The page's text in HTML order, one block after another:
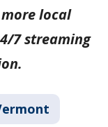
local
7 streaming